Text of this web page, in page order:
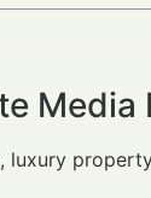
Media
luxury